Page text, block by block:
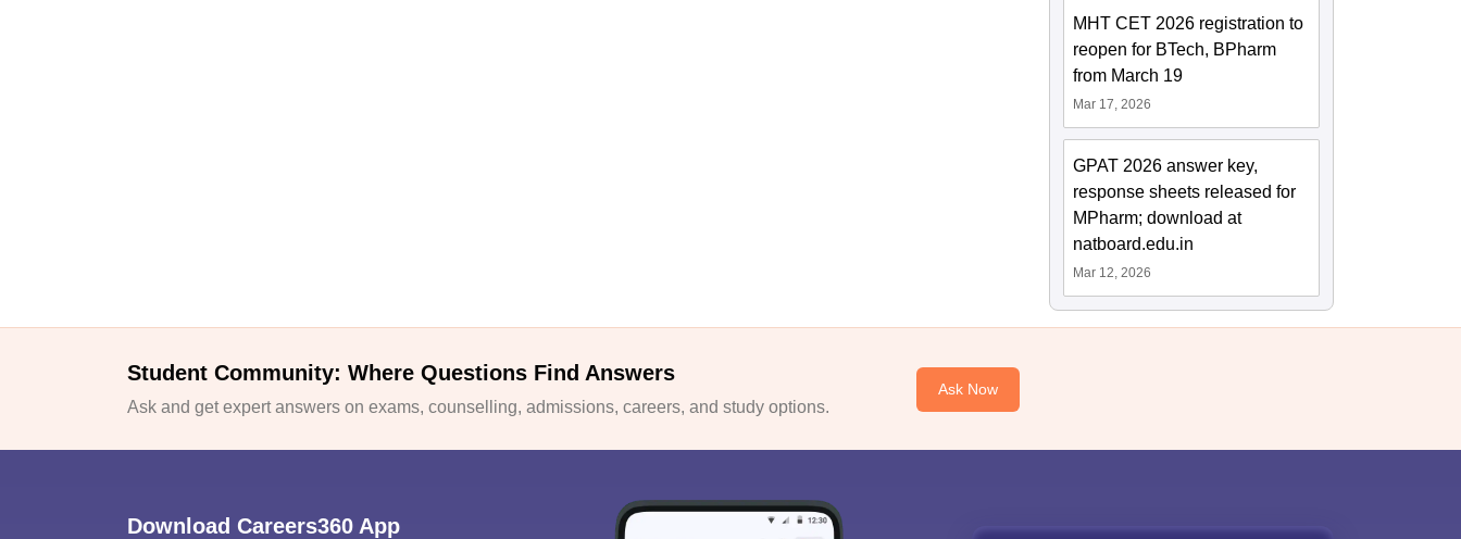
MHT CET 2026 registration to
reopen for BTech, BPharm
from March 19
Mar 17, 2026
GPAT 2026 answer key,
response sheets released for
MPharm; download at
natboard.edu.in
Mar 12, 2026
Student Community: Where Questions Find Answers
Ask and get expert answers on exams, counselling, admissions, careers, and study options.
Ask Now
Download Careers360 App